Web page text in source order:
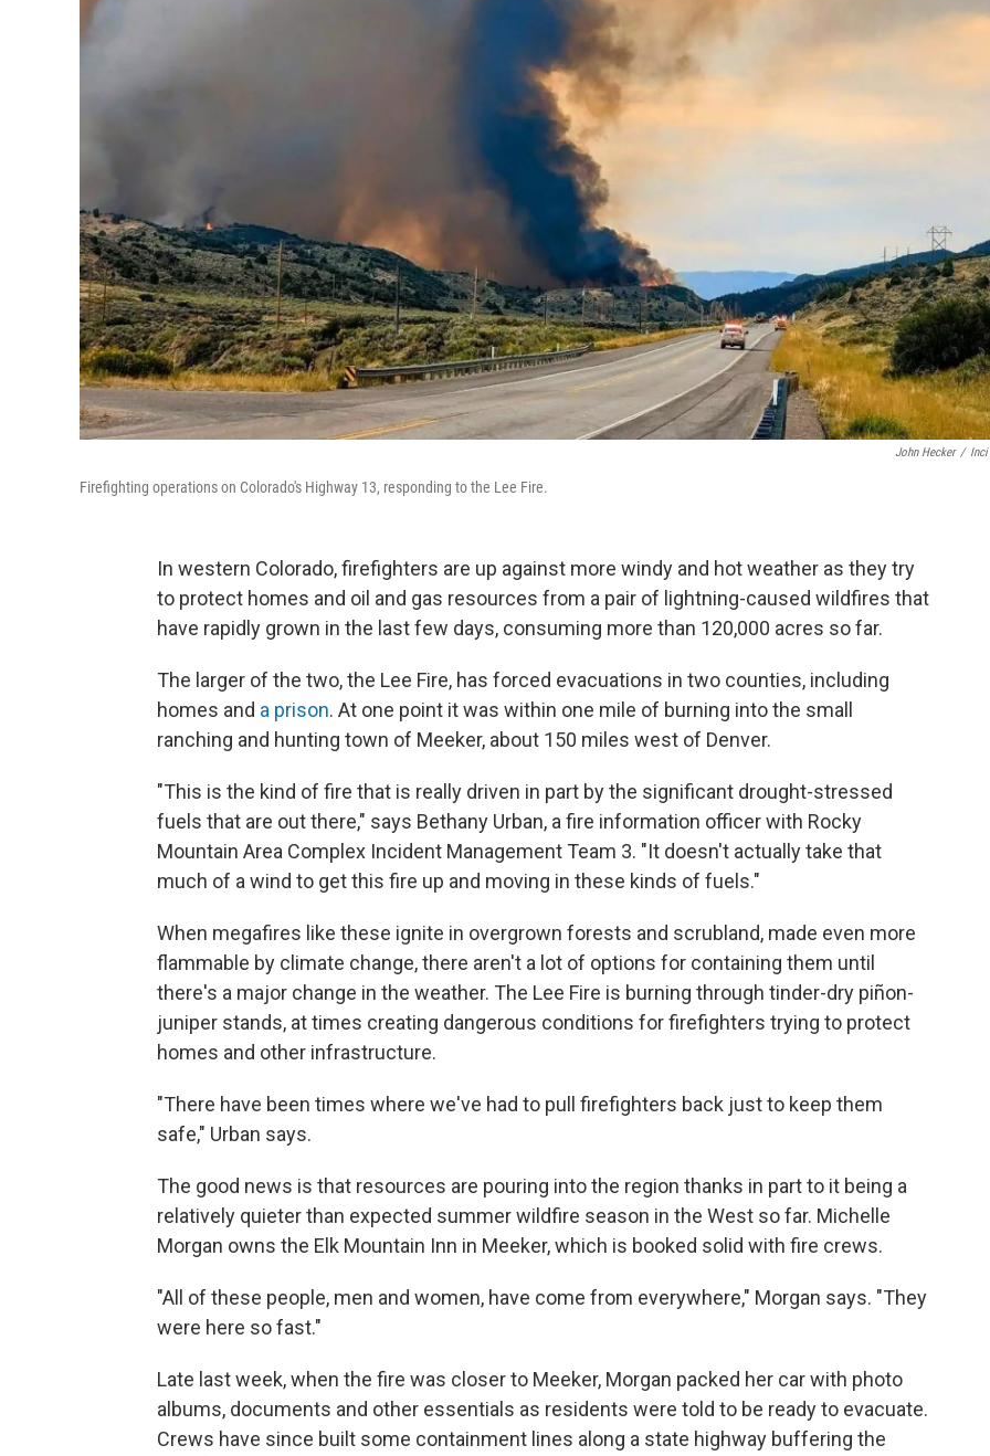
John Hecker /
Firefighting operations on Colorado's Highway 13, responding to the Lee Fire.
In western Colorado, firefighters are up against more windy and hot weather as they try
to protect homes and oil and gas resources from a pair of lightning-caused wildfires that
have rapidly grown in the last few days, consuming more than 120,000 acres so far.
The larger of the two, the Lee Fire, has forced evacuations in two counties, including
homes and a prison. At one point it was within one mile of burning into the small
ranching and hunting town of Meeker, about 150 miles west of Denver.
"This is the kind of fire that is really driven in part by the significant drought-stressed
fuels that are out there," says Bethany Urban, a fire information officer with Rocky
Mountain Area Complex Incident Management Team 3. "It doesn't actually take that
much of a wind to get this fire up and moving in these kinds of fuels."
When megafires like these ignite in overgrown forests and scrubland, made even more
flammable by climate change, there aren't a lot of options for containing them until
there's a major change in the weather. The Lee Fire is burning through tinder-dry piñon-
juniper stands, at times creating dangerous conditions for firefighters trying to protect
homes and other infrastructure.
"There have been times where we've had to pull firefighters back just to keep them
safe," Urban says.
The good news is that resources are pouring into the region thanks in part to it being a
relatively quieter than expected summer wildfire season in the West so far. Michelle
Morgan owns the Elk Mountain Inn in Meeker, which is booked solid with fire crews.
"All of these people, men and women, have come from everywhere," Morgan says. "They
were here so fast."
Late last week, when the fire was closer to Meeker, Morgan packed her car with photo
albums, documents and other essentials as residents were told to be ready to evacuate.
Crews have since built some containment lines along a state highway buffering the